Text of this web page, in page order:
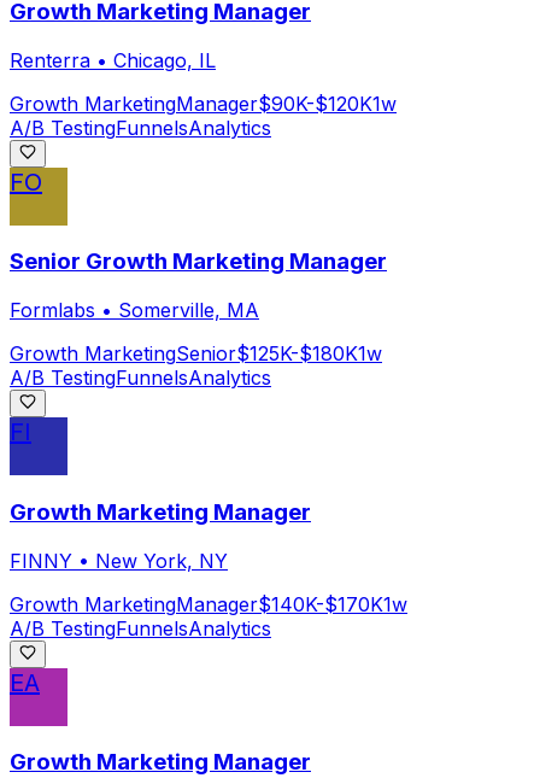
Growth Marketing Manager
Renterra • Chicago, IL
Growth MarketingManager$90K-$120K1w
A/B TestingFunnelsAnalytics
FO
Senior Growth Marketing Manager
Formlabs • Somerville, MA
Growth MarketingSenior$125K-$180K1w
A/B TestingFunnelsAnalytics
FI
Growth Marketing Manager
FINNY • New York, NY
Growth MarketingManager$140K-$170K1w
A/B TestingFunnelsAnalytics
EA
Growth Marketing Manager